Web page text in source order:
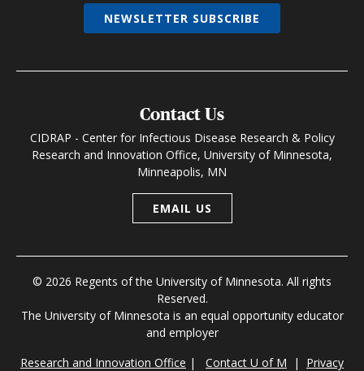
Contact Us
CIDRAP - Center for Infectious Disease Research & Policy
Research and Innovation Office, University of Minnesota,
Minneapolis, MN
EMAIL US
© 2026 Regents of the University of Minnesota. All rights
Reserved.
The University of Minnesota is an equal opportunity educator
and employer
Research and Innovation Office | Contact U of M | Privacy
NEWSLETTER SUBSCRIBE